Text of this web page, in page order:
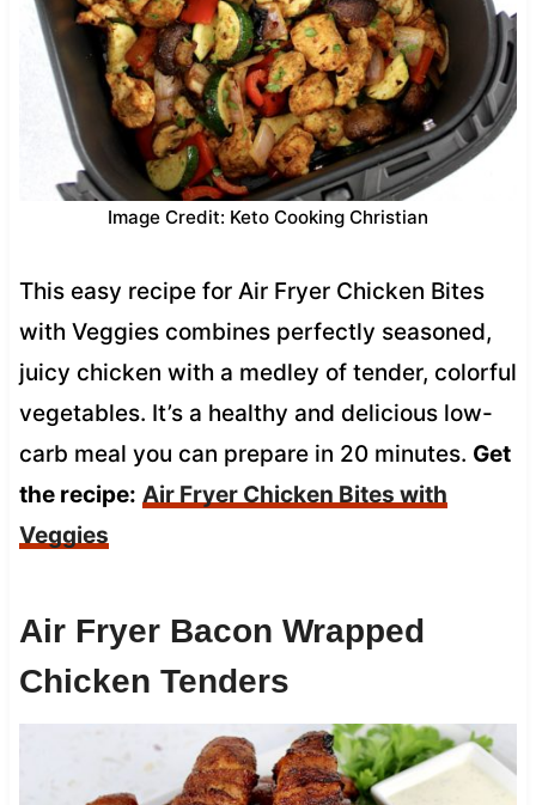
Image Credit: Keto Cooking Christian
This easy recipe for Air Fryer Chicken Bites
with Veggies combines perfectly seasoned,
juicy chicken with a medley of tender, colorful
vegetables. It’s a healthy and delicious low-
carb meal you can prepare in 20 minutes. Get
the recipe: Air Fryer Chicken Bites with
Veggies
Air Fryer Bacon Wrapped
Chicken Tenders